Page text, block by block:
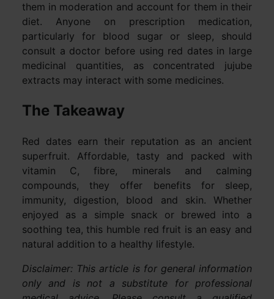
them in moderation and account for them in their
diet. Anyone on prescription medication,
particularly for blood sugar or sleep, should
consult a doctor before using red dates in large
medicinal quantities, as concentrated jujube
extracts may interact with some medicines.
The Takeaway
Red dates earn their reputation as an ancient
superfruit. Affordable, tasty and packed with
vitamin C, fibre, minerals and calming
compounds, they offer benefits for sleep,
immunity, digestion, blood and skin. Whether
enjoyed as a simple snack or brewed into a
soothing tea, this humble red fruit is an easy and
natural addition to a healthy lifestyle.
Disclaimer: This article is for general information
only and is not a substitute for professional